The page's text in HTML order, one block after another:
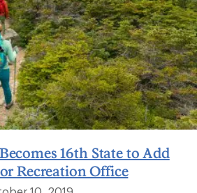
16th State to Add
Recreation Office